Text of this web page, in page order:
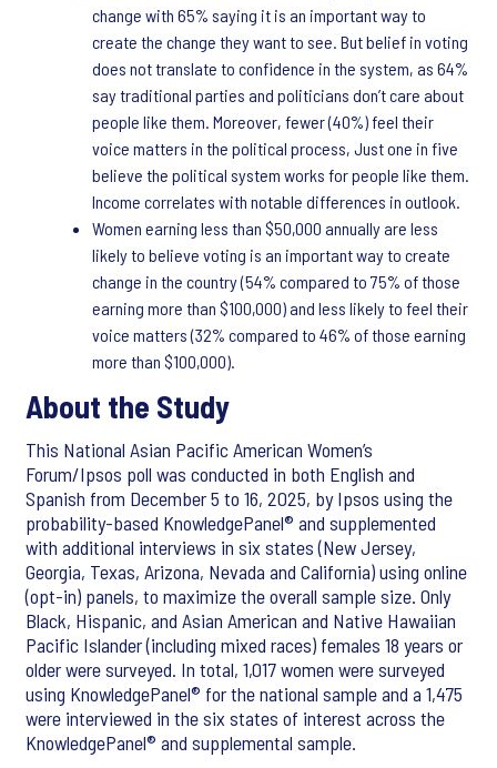
change with 65% saying it is an important way to
create the change they want to see. But belief in voting
does not translate to confidence in the system, as 64%
say traditional parties and politicians don’t care about
people like them. Moreover, fewer (40%) feel their
voice matters in the political process, Just one in five
believe the political system works for people like them.
Income correlates with notable differences in outlook.
Women earning less than $50,000 annually are less
likely to believe voting is an important way to create
change in the country (54% compared to 75% of those
earning more than $100,000) and less likely to feel their
voice matters (32% compared to 46% of those earning
more than $100,000).
About the Study
This National Asian Pacific American Women’s
Forum/Ipsos poll was conducted in both English and
Spanish from December 5 to 16, 2025, by Ipsos using the
probability-based KnowledgePanel® and supplemented
with additional interviews in six states (New Jersey,
Georgia, Texas, Arizona, Nevada and California) using online
(opt-in) panels, to maximize the overall sample size. Only
Black, Hispanic, and Asian American and Native Hawaiian
Pacific Islander (including mixed races) females 18 years or
older were surveyed. In total, 1,017 women were surveyed
using KnowledgePanel® for the national sample and a 1,475
were interviewed in the six states of interest across the
KnowledgePanel® and supplemental sample.